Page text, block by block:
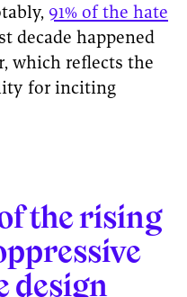
91% of the hate
decade happened
which reflects the
for inciting
the rising
design